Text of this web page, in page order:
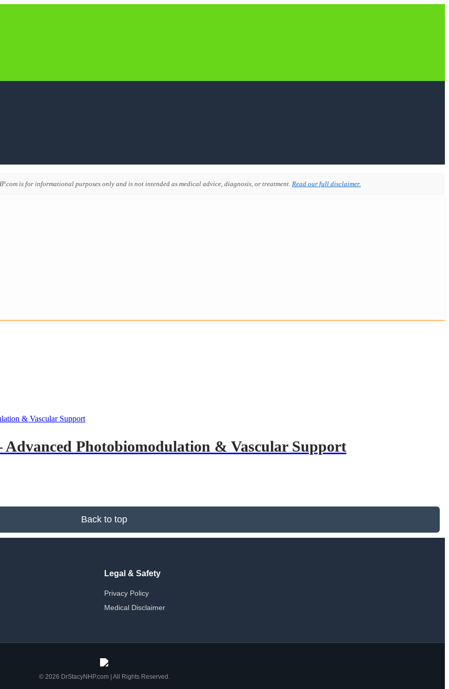
is for informational purposes only and is not intended as medical advice, diagnosis, or treatment. Read our full disclaimer.
Photobiomodulation & Vascular Support
Back to top
Legal & Safety
Privacy Policy
Medical Disclaimer
© 2026 DrStacyNHP.com | All Rights Reserved.